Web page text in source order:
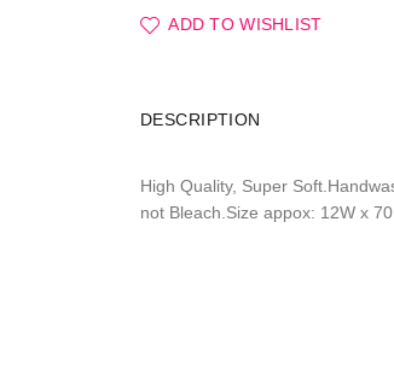
ADD TO WISHLIST
DESCRIPTION
High Quality, Super
not Bleach.Size appox: 12W x